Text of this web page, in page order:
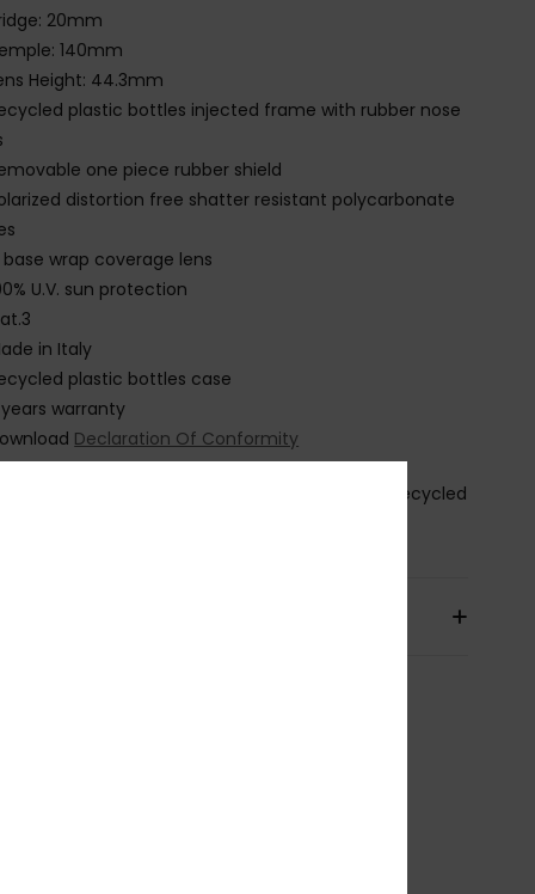
20mm
140mm
Height: 44.3mm
plastic bottles injected frame with rubber nose
one piece rubber shield
distortion free shatter resistant polycarbonate
wrap coverage lens
U.V. sun protection
in Italy
plastic bottles case
warranty
Declaration Of Conformity
[Main Fabric] 50% Polycarbonate, 50% Recycled